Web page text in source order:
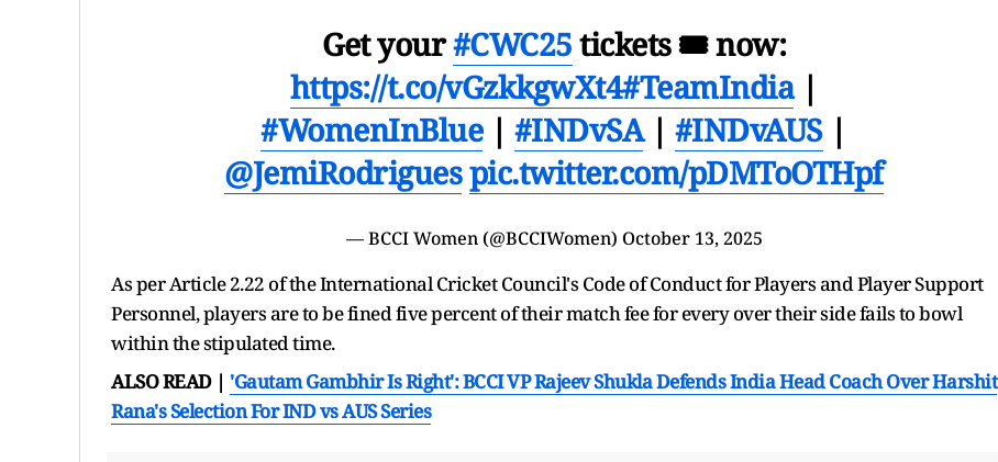
Get your#CWC25tickets 🎟 now:
https://t.co/vGzkkgwXt4#TeamIndia|
#WomenInBlue| #INDvSA| #INDvAUS|
@JemiRodriguespic.twitter.com/pDMToOTHpf
— BCCI Women (@BCCIWomen) October 13, 2025
As per Article 2.22 of the International Cricket Council's Code of Conduct for Players and Player Support
Personnel, players are to be fined five percent of their match fee for every over their side fails to bowl
within the stipulated time.
ALSO READ | 'Gautam Gambhir Is Right': BCCI VP Rajeev Shukla Defends India Head Coach Over Harshit
Rana's Selection For IND vs AUS Series